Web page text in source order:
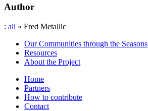
Author
: all » Fred Metallic
Our Communities through the Seasons
Resources
About the Project
Home
Partners
How to contribute
Contact